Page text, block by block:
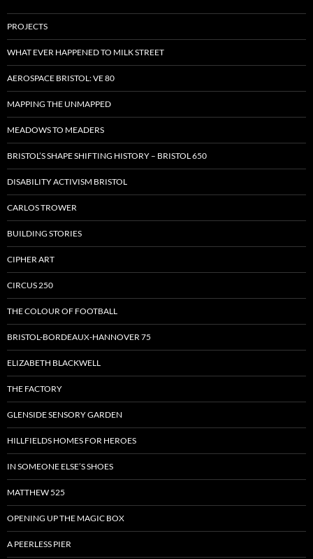
PROJECTS
WHAT EVER HAPPENED TO MILK STREET
AEROSPACE BRISTOL: VE 80
MAPPING THE UNMAPPED
MEADOWS TO MEADERS
BRISTOL’S SHAPE SHIFTING HISTORY – BRISTOL 650
DISABILITY ACTIVISM BRISTOL
CARLOS TROWER
BUILDING STORIES
CIPHER ART
CIRCUS 250
THE COLOUR OF FOOTBALL
BRISTOL-BORDEAUX-HANNOVER 75
ELIZABETH BLACKWELL
THE FACTORY
GLENSIDE SENSORY GARDEN
HILLFIELDS HOMES FOR HEROES
IN SOMEONE ELSE’S SHOES
MATTHEW 525
OPENING UP THE MAGIC BOX
A PEERLESS PIER